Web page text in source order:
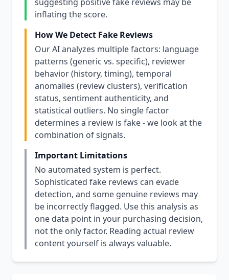
inflating the score.
How We Detect Fake Reviews
Our AI analyzes multiple factors: language
patterns (generic vs. specific), reviewer
behavior (history, timing), temporal
anomalies (review clusters), verification
status, sentiment authenticity, and
statistical outliers. No single factor
determines a review is fake - we look at the
combination of signals.
Important Limitations
No automated system is perfect.
Sophisticated fake reviews can evade
detection, and some genuine reviews may
be incorrectly flagged. Use this analysis as
one data point in your purchasing decision,
not the only factor. Reading actual review
content yourself is always valuable.